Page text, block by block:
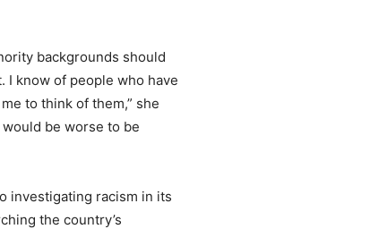
backgrounds should
I know of people who have
to think of them,” she
be worse to be
investigating racism in its
the country’s